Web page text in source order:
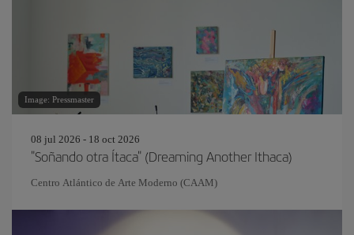
Image: Pressmaster
08 jul 2026 - 18 oct 2026
"Soñando otra Ítaca" (Dreaming Another Ithaca)
Centro Atlántico de Arte Moderno (CAAM)